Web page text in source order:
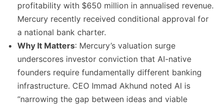
profitability with $650 million in annualised revenue.
Mercury recently received conditional approval for
a national bank charter.
Why It Matters: Mercury’s valuation surge
underscores investor conviction that AI-native
founders require fundamentally different banking
infrastructure. CEO Immad Akhund noted AI is
“narrowing the gap between ideas and viable